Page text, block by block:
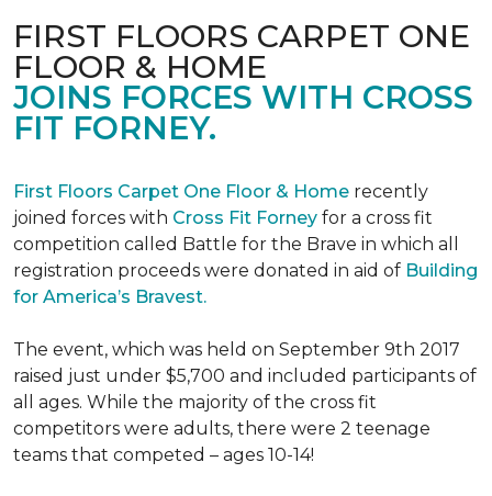
FIRST FLOORS CARPET ONE
FLOOR & HOME
JOINS FORCES WITH CROSS
FIT FORNEY.
First Floors Carpet One Floor & Home recently
joined forces with Cross Fit Forney for a cross fit
competition called Battle for the Brave in which all
registration proceeds were donated in aid of Building
for America’s Bravest.
The event, which was held on September 9th 2017
raised just under $5,700 and included participants of
all ages. While the majority of the cross fit
competitors were adults, there were 2 teenage
teams that competed – ages 10-14!